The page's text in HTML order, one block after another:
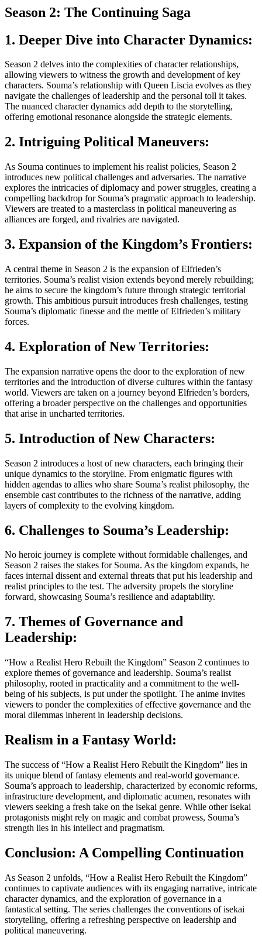
Season 2: The Continuing Saga
1. Deeper Dive into Character Dynamics:
Season 2 delves into the complexities of character relationships,
allowing viewers to witness the growth and development of key
characters. Souma’s relationship with Queen Liscia evolves as they
navigate the challenges of leadership and the personal toll it takes.
The nuanced character dynamics add depth to the storytelling,
offering emotional resonance alongside the strategic elements.
2. Intriguing Political Maneuvers:
As Souma continues to implement his realist policies, Season 2
introduces new political challenges and adversaries. The narrative
explores the intricacies of diplomacy and power struggles, creating a
compelling backdrop for Souma’s pragmatic approach to leadership.
Viewers are treated to a masterclass in political maneuvering as
alliances are forged, and rivalries are navigated.
3. Expansion of the Kingdom’s Frontiers:
A central theme in Season 2 is the expansion of Elfrieden’s
territories. Souma’s realist vision extends beyond merely rebuilding;
he aims to secure the kingdom’s future through strategic territorial
growth. This ambitious pursuit introduces fresh challenges, testing
Souma’s diplomatic finesse and the mettle of Elfrieden’s military
forces.
4. Exploration of New Territories:
The expansion narrative opens the door to the exploration of new
territories and the introduction of diverse cultures within the fantasy
world. Viewers are taken on a journey beyond Elfrieden’s borders,
offering a broader perspective on the challenges and opportunities
that arise in uncharted territories.
5. Introduction of New Characters:
Season 2 introduces a host of new characters, each bringing their
unique dynamics to the storyline. From enigmatic figures with
hidden agendas to allies who share Souma’s realist philosophy, the
ensemble cast contributes to the richness of the narrative, adding
layers of complexity to the evolving kingdom.
6. Challenges to Souma’s Leadership:
No heroic journey is complete without formidable challenges, and
Season 2 raises the stakes for Souma. As the kingdom expands, he
faces internal dissent and external threats that put his leadership and
realist principles to the test. The adversity propels the storyline
forward, showcasing Souma’s resilience and adaptability.
7. Themes of Governance and
Leadership:
“How a Realist Hero Rebuilt the Kingdom” Season 2 continues to
explore themes of governance and leadership. Souma’s realist
philosophy, rooted in practicality and a commitment to the well-
being of his subjects, is put under the spotlight. The anime invites
viewers to ponder the complexities of effective governance and the
moral dilemmas inherent in leadership decisions.
Realism in a Fantasy World:
The success of “How a Realist Hero Rebuilt the Kingdom” lies in
its unique blend of fantasy elements and real-world governance.
Souma’s approach to leadership, characterized by economic reforms,
infrastructure development, and diplomatic acumen, resonates with
viewers seeking a fresh take on the isekai genre. While other isekai
protagonists might rely on magic and combat prowess, Souma’s
strength lies in his intellect and pragmatism.
Conclusion: A Compelling Continuation
As Season 2 unfolds, “How a Realist Hero Rebuilt the Kingdom”
continues to captivate audiences with its engaging narrative, intricate
character dynamics, and the exploration of governance in a
fantastical setting. The series challenges the conventions of isekai
storytelling, offering a refreshing perspective on leadership and
political maneuvering.